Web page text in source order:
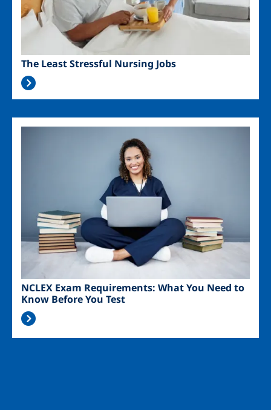
The Least Stressful Nursing Jobs
NCLEX Exam Requirements: What You Need to
Know Before You Test